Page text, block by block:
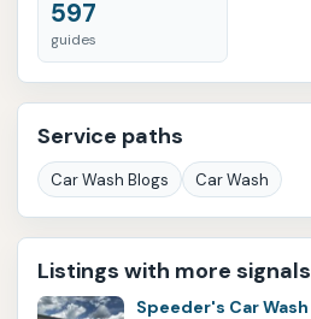
597
guides
Service paths
Car Wash Blogs Car Wash
Listings with more signals
Speeder's Car Wash